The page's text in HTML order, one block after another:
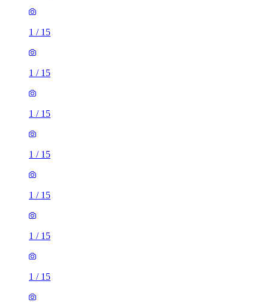
1 / 15
1 / 15
1 / 15
1 / 15
1 / 15
1 / 15
1 / 15